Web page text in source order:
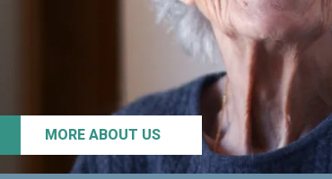
MORE ABOUT US